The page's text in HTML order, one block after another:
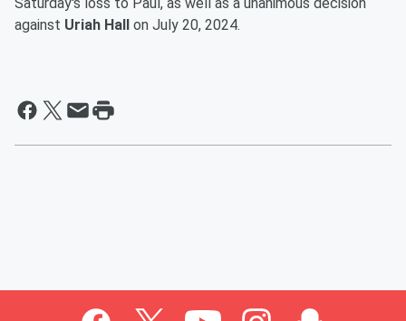
Saturday's loss to Paul, as well as a unanimous decision
against Uriah Hall on July 20, 2024.